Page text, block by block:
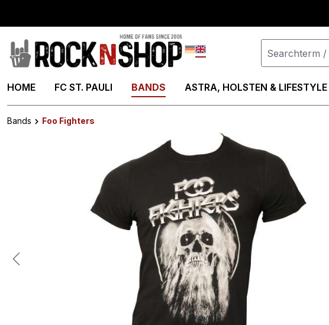
Deutsch
HOME FC ST. PAULI BANDS ASTRA, HOLSTEN & LIFESTYLE
Bands
Foo Fighters